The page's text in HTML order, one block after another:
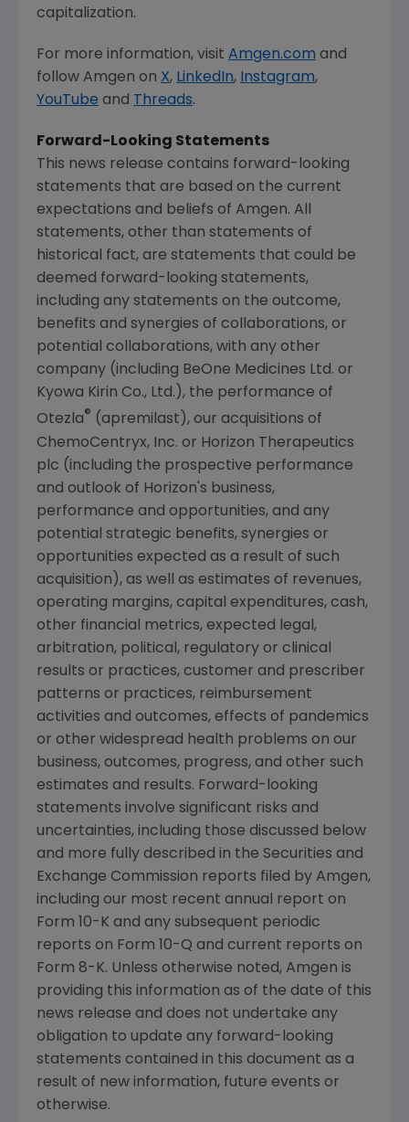
capitalization.
For more information, visit Amgen.com and
follow Amgen on X, LinkedIn, Instagram,
YouTube and Threads.
Forward-Looking Statements
This news release contains forward-looking
statements that are based on the current
expectations and beliefs of Amgen. All
statements, other than statements of
historical fact, are statements that could be
deemed forward-looking statements,
including any statements on the outcome,
benefits and synergies of collaborations, or
potential collaborations, with any other
company (including BeOne Medicines Ltd. or
Kyowa Kirin Co., Ltd.), the performance of
Otezla® (apremilast), our acquisitions of
ChemoCentryx, Inc. or Horizon Therapeutics
plc (including the prospective performance
and outlook of Horizon's business,
performance and opportunities, and any
potential strategic benefits, synergies or
opportunities expected as a result of such
acquisition), as well as estimates of revenues,
operating margins, capital expenditures, cash,
other financial metrics, expected legal,
arbitration, political, regulatory or clinical
results or practices, customer and prescriber
patterns or practices, reimbursement
activities and outcomes, effects of pandemics
or other widespread health problems on our
business, outcomes, progress, and other such
estimates and results. Forward-looking
statements involve significant risks and
uncertainties, including those discussed below
and more fully described in the Securities and
Exchange Commission reports filed by Amgen,
including our most recent annual report on
Form 10-K and any subsequent periodic
reports on Form 10-Q and current reports on
Form 8-K. Unless otherwise noted, Amgen is
providing this information as of the date of this
news release and does not undertake any
obligation to update any forward-looking
statements contained in this document as a
result of new information, future events or
otherwise.